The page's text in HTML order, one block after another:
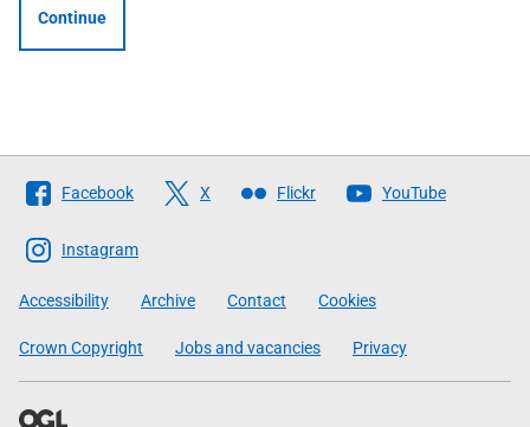
Continue
Follow
The
Scottish
Government
Facebook X Flickr YouTube
Instagram
Accessibility Archive Contact Cookies
Crown Copyright Jobs and vacancies Privacy